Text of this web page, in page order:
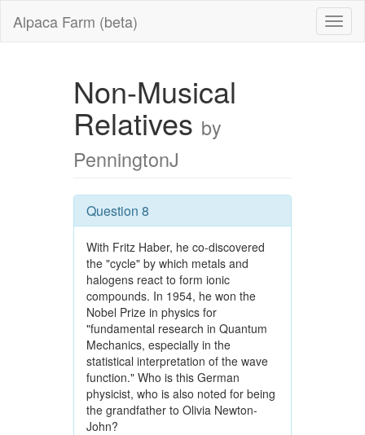
Alpaca Farm (beta)
Non-Musical
Relatives by
PenningtonJ
Question 8
With Fritz Haber, he co-discovered
the "cycle" by which metals and
halogens react to form ionic
compounds. In 1954, he won the
Nobel Prize in physics for
"fundamental research in Quantum
Mechanics, especially in the
statistical interpretation of the wave
function." Who is this German
physicist, who is also noted for being
the grandfather to Olivia Newton-
John?